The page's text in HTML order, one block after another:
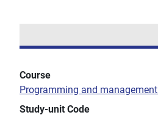
Course
Programming and
Study-unit Code